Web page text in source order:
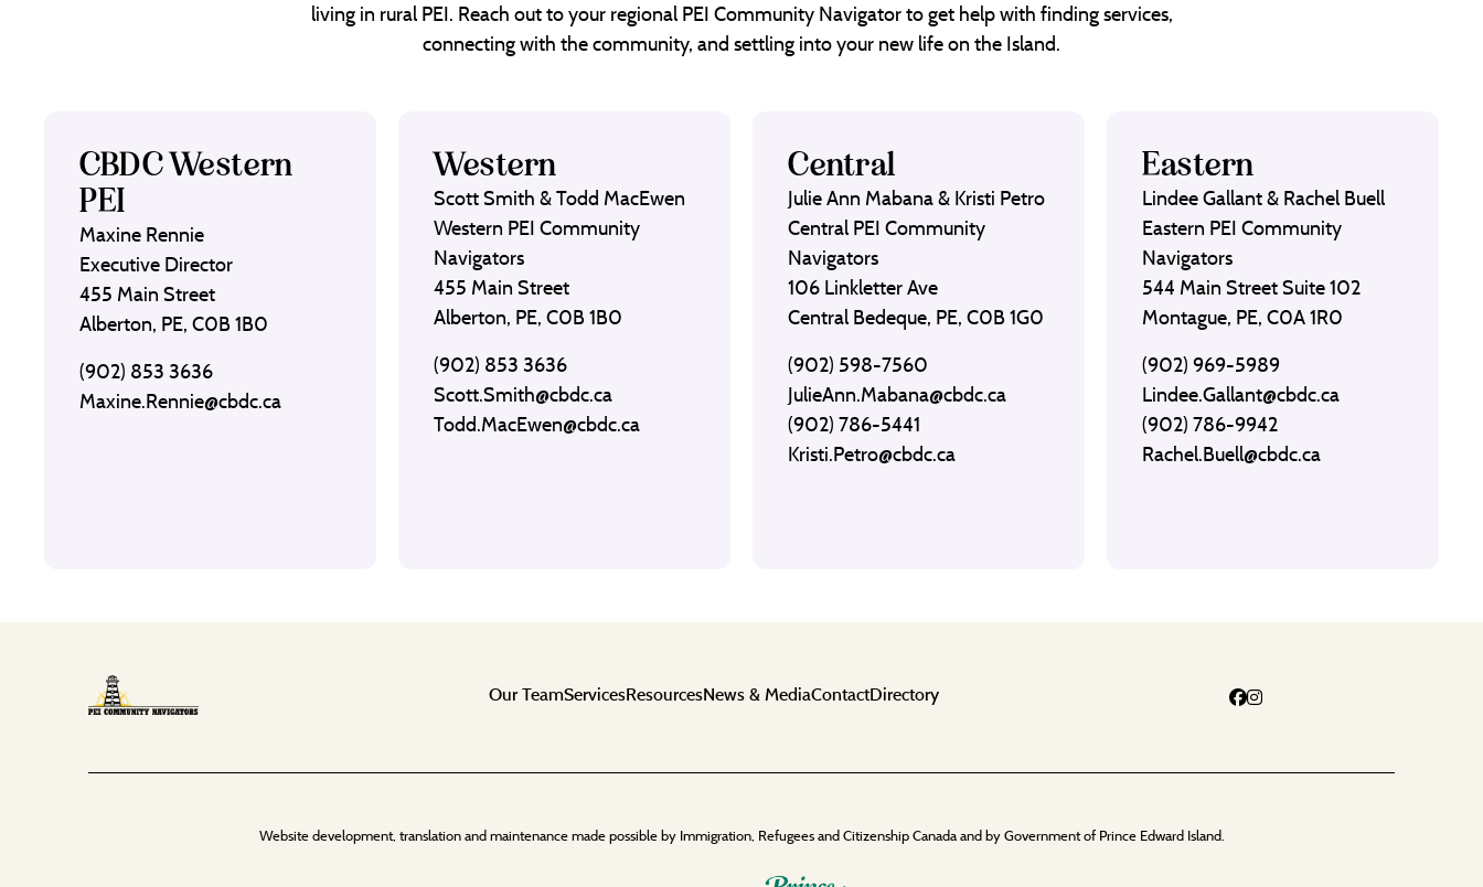
living in rural PEI. Reach out to your regional PEI Community Navigator to get help with finding services,
connecting with the community, and settling into your new life on the Island.
CBDC Western
PEI
Maxine Rennie
Executive Director
455 Main Street
Alberton, PE, C0B 1B0
(902) 853 3636
Maxine.Rennie@cbdc.ca
Western
Scott Smith & Todd MacEwen
Western PEI Community
Navigators
455 Main Street
Alberton, PE, C0B 1B0
(902) 853 3636
Scott.Smith@cbdc.ca
Todd.MacEwen@cbdc.ca
Central
Julie Ann Mabana & Kristi Petro
Central PEI Community
Navigators
106 Linkletter Ave
Central Bedeque, PE, C0B 1G0
(902) 598-7560
JulieAnn.Mabana@cbdc.ca
(902) 786-5441
Kristi.Petro@cbdc.ca
Eastern
Lindee Gallant & Rachel Buell
Eastern PEI Community
Navigators
544 Main Street Suite 102
Montague, PE, C0A 1R0
(902) 969-5989
Lindee.Gallant@cbdc.ca
(902) 786-9942
Rachel.Buell@cbdc.ca
Our TeamServicesResourcesNews & MediaContactDirectory
Website development, translation and maintenance made possible by Immigration, Refugees and Citizenship Canada and by Government of Prince Edward Island.